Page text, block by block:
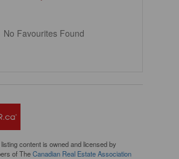
No Favourites Found
content is owned and licensed by
of TheCanadian Real Estate Association